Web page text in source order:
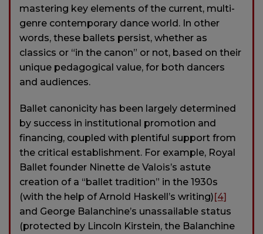
mastering key elements of the current, multi-
genre contemporary dance world. In other
words, these ballets persist, whether as
classics or “in the canon” or not, based on their
unique pedagogical value, for both dancers
and audiences.
Ballet canonicity has been largely determined
by success in institutional promotion and
financing, coupled with plentiful support from
the critical establishment. For example, Royal
Ballet founder Ninette de Valois’s astute
creation of a “ballet tradition” in the 1930s
(with the help of Arnold Haskell’s writing)[4]
and George Balanchine’s unassailable status
(protected by Lincoln Kirstein, the Balanchine